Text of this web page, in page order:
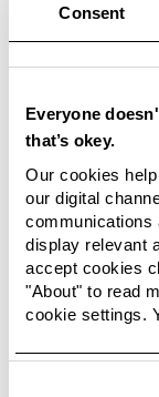
Consent
Everyone
that’s okey.
Our cookies
our digital
communications
display relevant
accept cookies
"About" to read
cookie settings.